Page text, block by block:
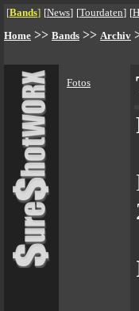
[Bands] [News] [Tourdaten] [
Home >> Bands >> Archiv
Fotos